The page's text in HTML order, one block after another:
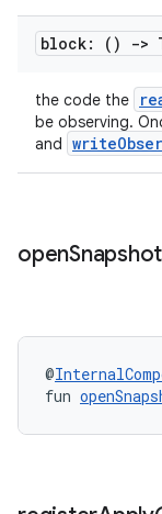
block: () ->
the code the
be observing.
and
openSnapshot
@
fun